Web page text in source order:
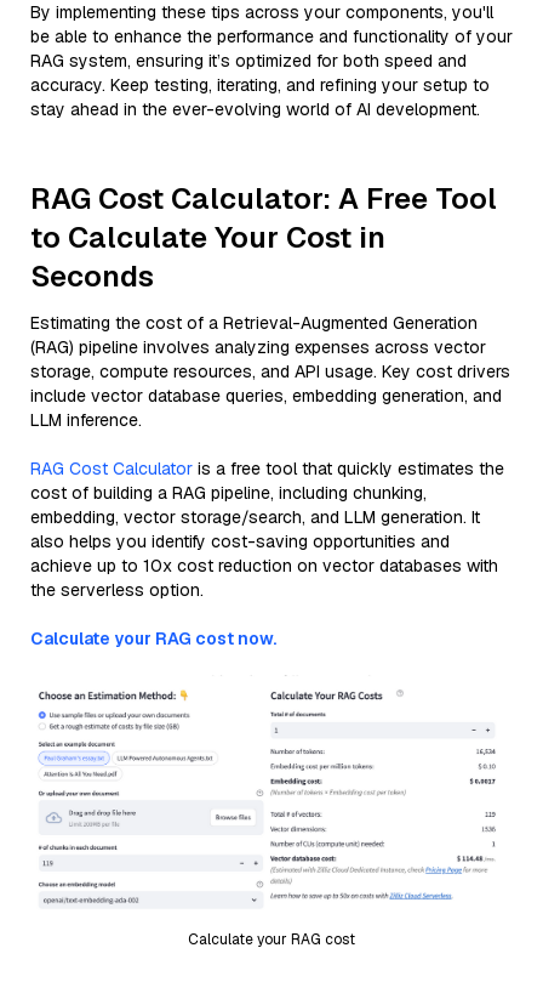
By implementing these tips across your components, you'll
be able to enhance the performance and functionality of your
RAG system, ensuring it’s optimized for both speed and
accuracy. Keep testing, iterating, and refining your setup to
stay ahead in the ever-evolving world of AI development.
RAG Cost Calculator: A Free Tool
to Calculate Your Cost in
Seconds
Estimating the cost of a Retrieval-Augmented Generation
(RAG) pipeline involves analyzing expenses across vector
storage, compute resources, and API usage. Key cost drivers
include vector database queries, embedding generation, and
LLM inference.
RAG Cost Calculator is a free tool that quickly estimates the
cost of building a RAG pipeline, including chunking,
embedding, vector storage/search, and LLM generation. It
also helps you identify cost-saving opportunities and
achieve up to 10x cost reduction on vector databases with
the serverless option.
Calculate your RAG cost now.
Calculate your RAG cost